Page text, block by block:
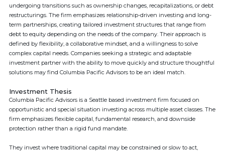
undergoing transitions such as ownership changes, recapitalizations, or debt
restructurings. The firm emphasizes relationship-driven investing and long-
term partnerships, creating tailored investment structures that range from
debt to equity depending on the needs of the company. Their approach is
defined by flexibility, a collaborative mindset, and a willingness to solve
complex capital needs. Companies seeking a strategic and adaptable
investment partner with the ability to move quickly and structure thoughtful
solutions may find Columbia Pacific Advisors to be an ideal match.
Investment Thesis
Columbia Pacific Advisors is a Seattle based investment firm focused on
opportunistic and special situation investing across multiple asset classes. The
firm emphasizes flexible capital, fundamental research, and downside
protection rather than a rigid fund mandate.
They invest where traditional capital may be constrained or slow to act,